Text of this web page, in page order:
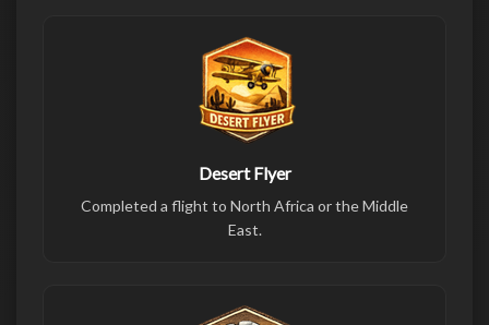
Desert Flyer
Completed a flight to North Africa or the Middle
East.